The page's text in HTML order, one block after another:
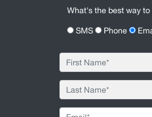
What's the best way
SMS Phone